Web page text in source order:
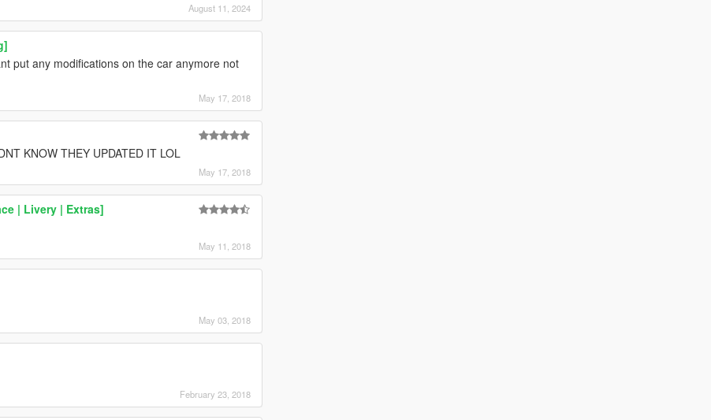
August 11, 2024
put any modifications on the car anymore not
May 17, 2018
KNOW THEY UPDATED IT LOL
May 17, 2018
| Livery | Extras]
May 11, 2018
May 03, 2018
February 23, 2018